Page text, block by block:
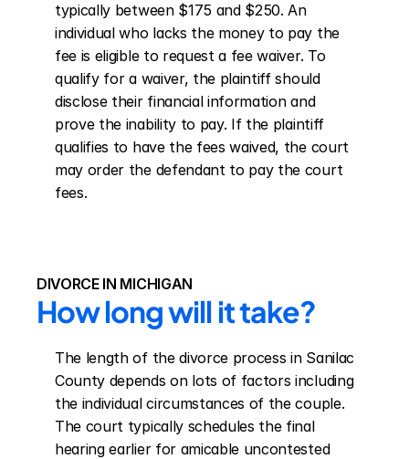
typically between $175 and $250. An
individual who lacks the money to pay the
fee is eligible to request a fee waiver. To
qualify for a waiver, the plaintiff should
disclose their financial information and
prove the inability to pay. If the plaintiff
qualifies to have the fees waived, the court
may order the defendant to pay the court
fees.
DIVORCE IN MICHIGAN
How long will it take?
The length of the divorce process in Sanilac
County depends on lots of factors including
the individual circumstances of the couple.
The court typically schedules the final
hearing earlier for amicable uncontested